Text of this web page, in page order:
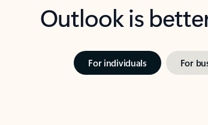
Outlook is
For individuals For